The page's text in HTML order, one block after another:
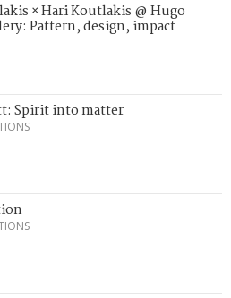
× Hari Koutlakis @ Hugo
Pattern, design, impact
Spirit into matter